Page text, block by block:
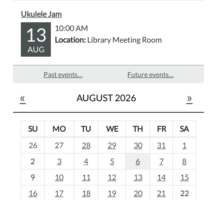
Ukulele Jam
13
AUG
10:00 AM
Location: Library Meeting Room
Past events… Future events…
« AUGUST 2026 »
o
h
SU MO TU WE TH FR
SA
26
27 28 29 30 31
1
2
3 4 5 6 7
8
9
10 11 12 13 14
15
16
17 18 19 20 21
22